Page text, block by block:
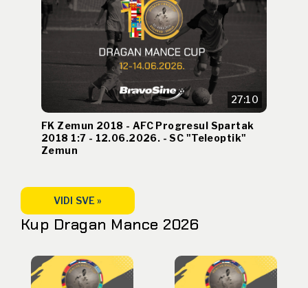
27:10
FK Zemun 2018 - AFC Progresul Spartak
2018 1:7 - 12.06.2026. - SC "Teleoptik"
Zemun
VIDI SVE »
Kup Dragan Mance 2026